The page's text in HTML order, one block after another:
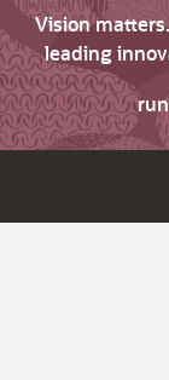
Vision
leading